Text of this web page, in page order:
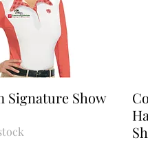
Quick View
Signature Show